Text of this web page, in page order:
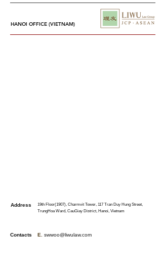
HANOI OFFICE (VIETNAM)
Address
19th Floor(1907), Charmvit Tower, 117 Tran Duy Hung Street,
TrungHoa Ward, CauGiay District, Hanoi, Vietnam
Contacts E.
swwoo@liwulaw.com